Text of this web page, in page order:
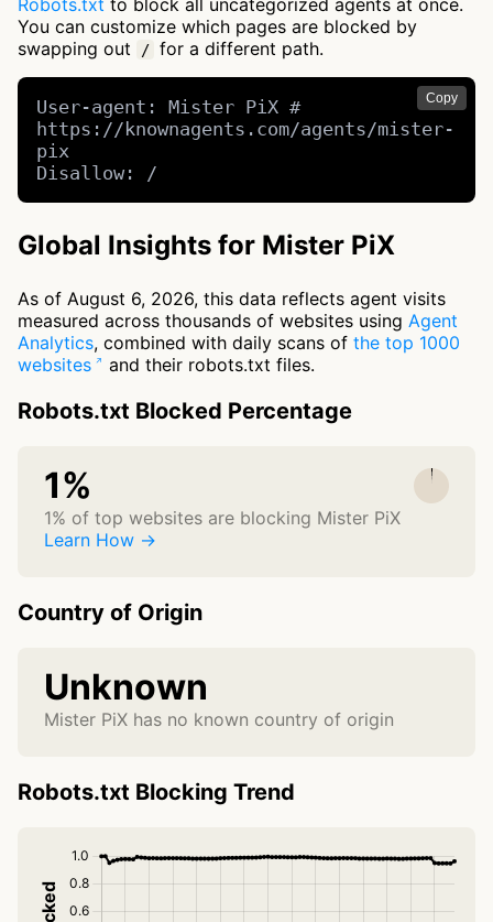
Robots.txt to block all uncategorized agents at once.
You can customize which pages are blocked by
swapping out
/ for a different path.
Copy
User-agent: Mister PiX #
https://knownagents.com/agents/mister-
pix
Disallow: /
Global Insights for Mister PiX
As of August 6, 2026, this data reflects agent visits
measured across thousands of websites using Agent
Analytics, combined with daily scans of the top 1000
websites
and their robots.txt files.
Robots.txt Blocked Percentage
1%
1% of top websites are blocking Mister PiX
Learn How →
Country of Origin
Unknown
Mister PiX has no known country of origin
Robots.txt Blocking Trend